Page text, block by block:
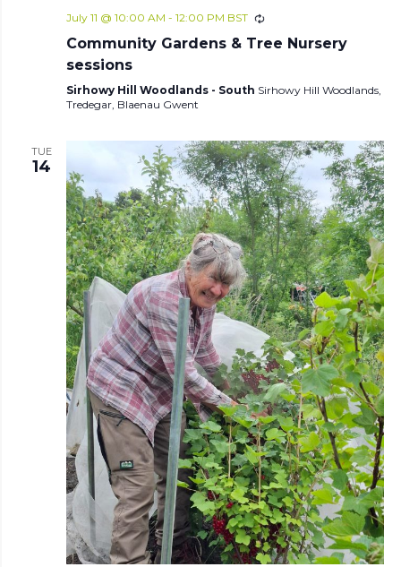
July 11 @ 10:00 AM - 12:00 PM BST
Community Gardens & Tree Nursery
sessions
Sirhowy Hill Woodlands - South Sirhowy Hill Woodlands,
Tredegar, Blaenau Gwent
TUE
14